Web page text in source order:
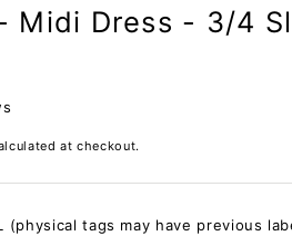
Midi Dress - 3/4
at checkout.
(physical tags may have previous